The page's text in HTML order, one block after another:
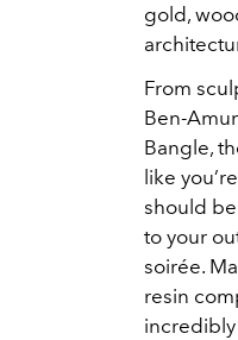
gold,
From
Ben-
Bangle,
like
should
to your
soirée.
resin